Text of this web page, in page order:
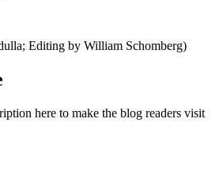
Editing by William Schomberg)
here to make the blog readers visit